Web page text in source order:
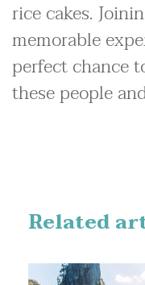
rice cakes.
memorable
perfect chance
these people
Related